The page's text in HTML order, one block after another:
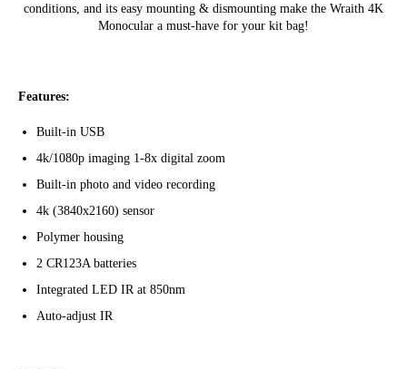
conditions, and its easy mounting & dismounting make the Wraith 4K
Monocular a must-have for your kit bag!
Features:
Built-in USB
4k/1080p imaging 1-8x digital zoom
Built-in photo and video recording
4k (3840x2160) sensor
Polymer housing
2 CR123A batteries
Integrated LED IR at 850nm
Auto-adjust IR